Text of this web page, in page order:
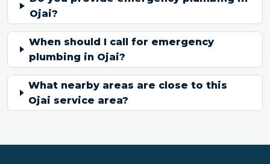
Ojai?
When should I call for emergency
plumbing in Ojai?
What nearby areas are close to this
Ojai service area?